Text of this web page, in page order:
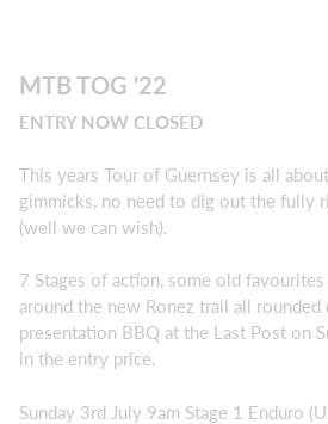
MTB TOG '22
ENTRY NOW CLOSED
This years Tour of Guernsey is all
gimmicks, no need to dig out the fully
(well we can wish).
7 Stages of action, some old favourites
around the new Ronez trail all
presentation BBQ at the Last Post on
in the entry price.
Sunday 3rd July 9am Stage 1 Enduro